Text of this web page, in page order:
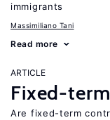
immigrants
Massimiliano Tani
Read more
ARTICLE
Fixed-
Are fixed-term